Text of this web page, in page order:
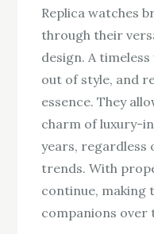
Replica watches
through their
design. A
out of style, and
essence. They
charm of luxury-
years, regardless
trends. With
continue, making
companions over